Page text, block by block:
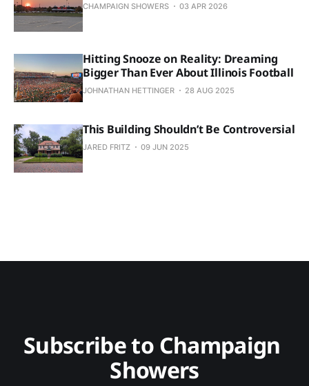
CHAMPAIGN SHOWERS 03 APR 2026
Hitting Snooze on Reality: Dreaming
Bigger Than Ever About Illinois Football
JOHNATHAN HETTINGER 28 AUG 2025
This Building Shouldn’t Be Controversial
JARED FRITZ 09 JUN 2025
Subscribe to Champaign
Showers